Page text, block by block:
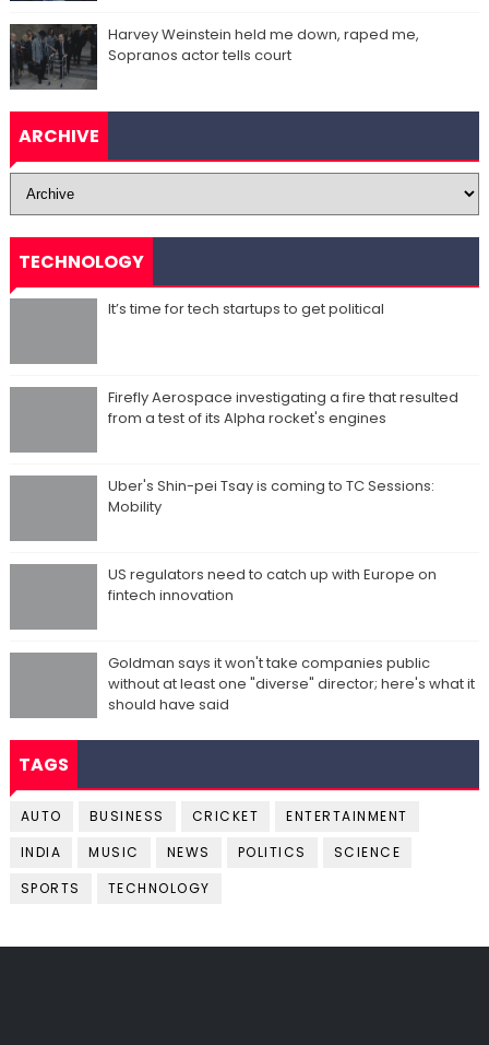
Harvey Weinstein held me down, raped me,
Sopranos actor tells court
ARCHIVE
TECHNOLOGY
It’s time for tech startups to get political
Firefly Aerospace investigating a fire that resulted
from a test of its Alpha rocket's engines
Uber's Shin-pei Tsay is coming to TC Sessions:
Mobility
US regulators need to catch up with Europe on
fintech innovation
Goldman says it won't take companies public
without at least one "diverse" director; here's what it
should have said
TAGS
AUTO BUSINESS CRICKET
ENTERTAINMENT
INDIA
MUSIC NEWS POLITICS
SCIENCE
SPORTS
TECHNOLOGY